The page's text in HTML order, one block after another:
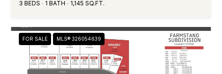
3 BEDS 1 BATH 1,145 SQ.FT.
FOR SALE MLS® 326054639